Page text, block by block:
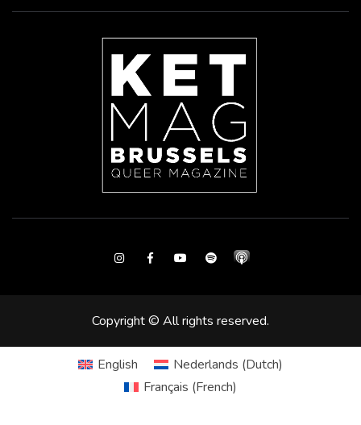
InstagramFacebookYoutubeSpotify
Copyright © All rights reserved.
English Nederlands (Dutch)
Français (French)